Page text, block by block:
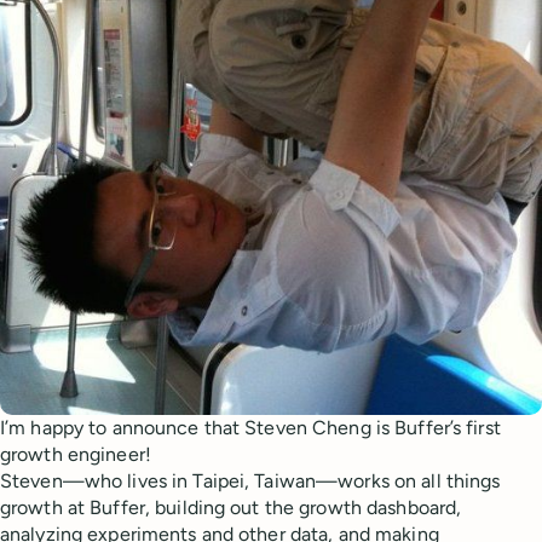
I’m happy to announce that Steven Cheng is Buffer’s first
growth engineer!
Steven—who lives in Taipei, Taiwan—works on all things
growth at Buffer, building out the growth dashboard,
analyzing experiments and other data, and making